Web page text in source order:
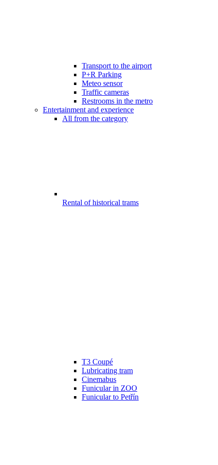
Transport to the airport
P+R Parking
Meteo sensor
Traffic cameras
Restrooms in the metro
Entertainment and experience
All from the category
Rental of historical trams
T3 Coupé
Lubricating tram
Cinemabus
Funicular in ZOO
Funicular to Petřín